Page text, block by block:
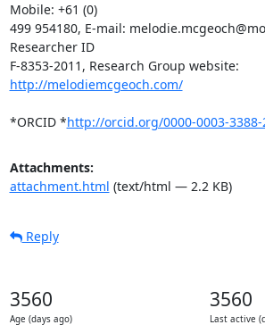
Mobile: +61 (0)
499 954180, E-mail:
Researcher ID
http://melodiemcgeoch.com/
*ORCID *http://orcid.org/0000-0003-3388-
Attachments:
attachment.html (text/html — 2.2 KB)
Reply
3560
Age (days ago)
3560
Last active